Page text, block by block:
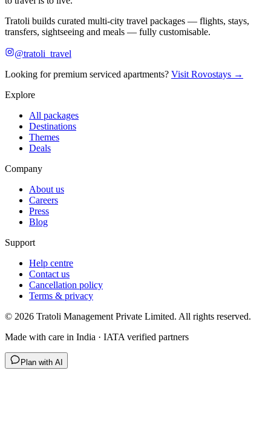
Tratoli builds curated multi-city travel packages — flights, stays,
transfers, sightseeing and meals — fully customisable.
@tratoli_travel
Looking for premium serviced apartments? Visit Rovostays →
Explore
All packages
Destinations
Themes
Deals
Company
About us
Careers
Press
Blog
Support
Help centre
Contact us
Cancellation policy
Terms & privacy
© 2026 Tratoli Management Private Limited. All rights reserved.
Made with care in India · IATA verified partners
Plan with AI